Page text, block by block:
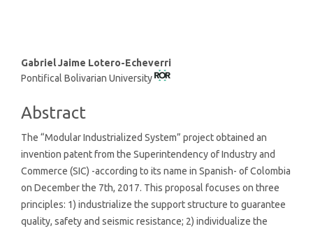
Main
Article
Gabriel Jaime Lotero-Echeverri
Pontifical Bolivarian University
Abstract
The “Modular Industrialized System” project obtained an
invention patent from the Superintendency of Industry and
Commerce (SIC) -according to its name in Spanish- of Colombia
on December the 7th, 2017. This proposal focuses on three
principles: 1) industrialize the support structure to guarantee
quality, safety and seismic resistance; 2) individualize the